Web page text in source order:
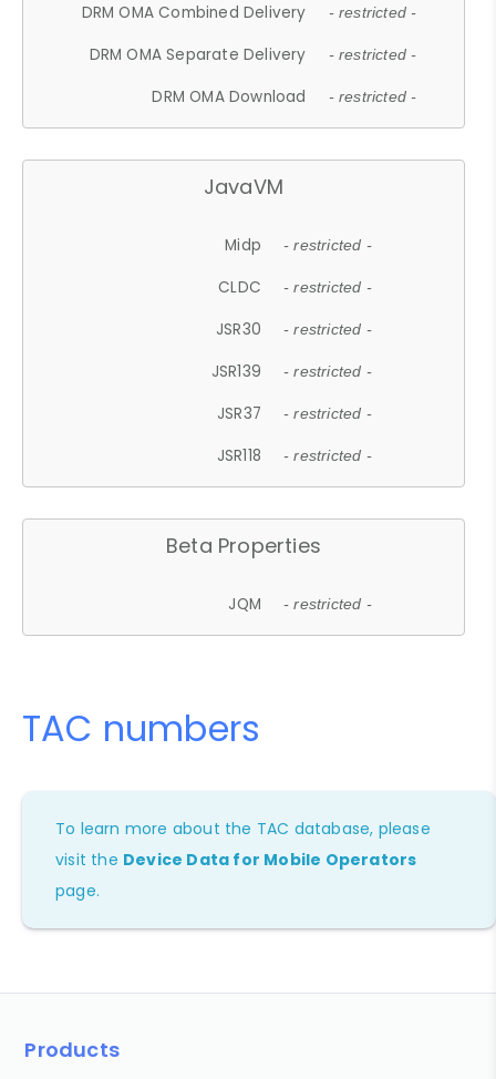
DRM OMA Combined Delivery - restricted -
DRM OMA Separate Delivery - restricted -
DRM OMA Download - restricted -
JavaVM
Midp - restricted -
CLDC - restricted -
JSR30 - restricted -
JSR139 - restricted -
JSR37 - restricted -
JSR118 - restricted -
Beta Properties
JQM - restricted -
TAC numbers
To learn more about the TAC database, please
visit the Device Data for Mobile Operators
page.
Products